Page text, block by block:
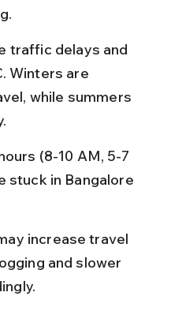
traffic delays and
Winters are
while summers
(8-10 AM, 5-7
stuck in Bangalore
increase travel
and slower